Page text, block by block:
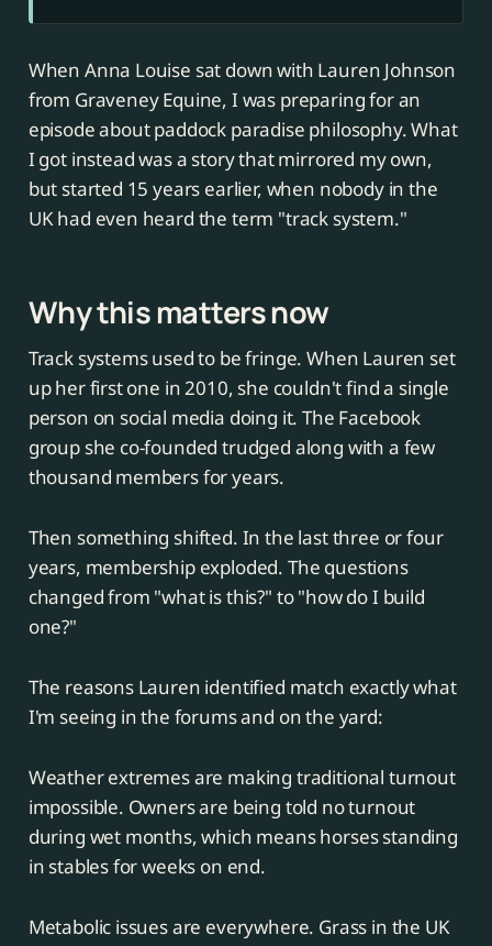
When Anna Louise sat down with Lauren Johnson
from Graveney Equine, I was preparing for an
episode about paddock paradise philosophy. What
I got instead was a story that mirrored my own,
but started 15 years earlier, when nobody in the
UK had even heard the term "track system."
Why this matters now
Track systems used to be fringe. When Lauren set
up her first one in 2010, she couldn't find a single
person on social media doing it. The Facebook
group she co-founded trudged along with a few
thousand members for years.
Then something shifted. In the last three or four
years, membership exploded. The questions
changed from "what is this?" to "how do I build
one?"
The reasons Lauren identified match exactly what
I'm seeing in the forums and on the yard:
Weather extremes are making traditional turnout
impossible. Owners are being told no turnout
during wet months, which means horses standing
in stables for weeks on end.
Metabolic issues are everywhere. Grass in the UK